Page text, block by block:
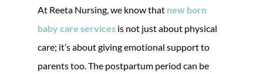
At Reeta Nursing, we know that new born
baby care services is not just about physical
care; it’s about giving emotional support to
parents too. The postpartum period can be